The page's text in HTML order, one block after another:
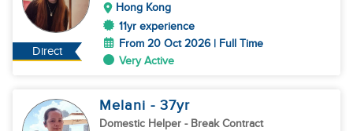
Direct
Hong Kong
11yr experience
From 20 Oct 2026 | Full Time
Very Active
Melani - 37yr
Domestic Helper - Break Contract